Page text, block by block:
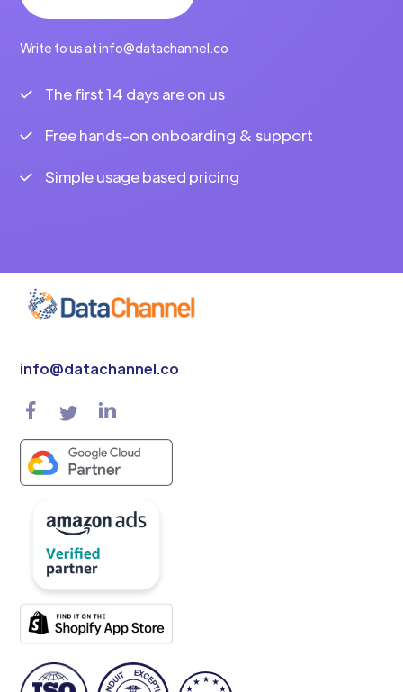
Write to us at info@datachannel.co
The first 14 days are on us
Free hands-on onboarding & support
Simple usage based pricing
info@datachannel.co